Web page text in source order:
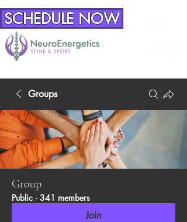
SCHEDULE NOW
Groups
Group
Public · 341 members
Join